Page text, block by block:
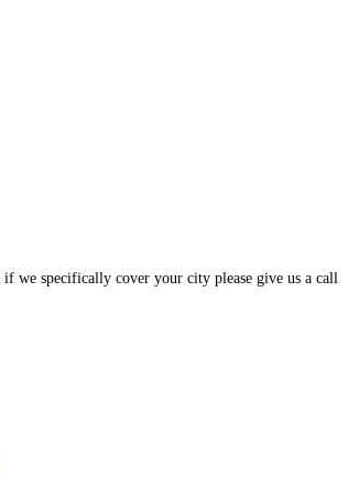
we specifically cover your city please give us a call